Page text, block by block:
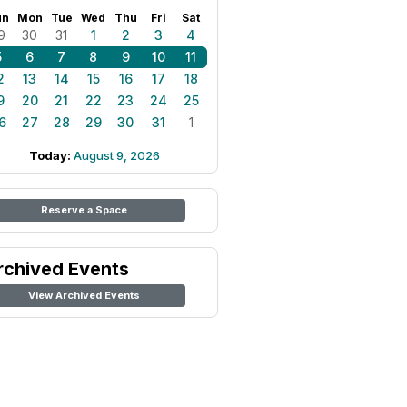
Mon Tue Wed Thu Fri Sat
30 31 1 2 3
4
6 7 8 9 10
11
13 14 15 16 17
18
20 21 22 23 24
25
27 28 29 30 31 1
Today: August 9, 2026
Reserve a Space
Events
View Archived Events